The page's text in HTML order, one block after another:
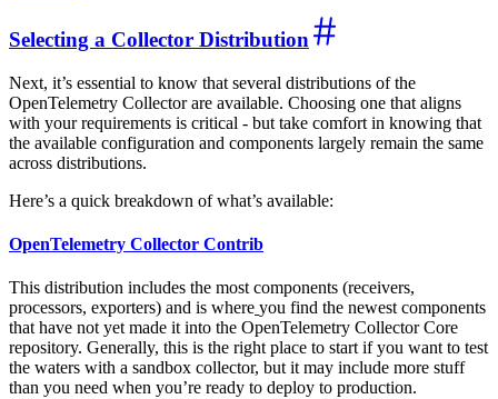
Selecting a Collector Distribution
Next, it’s essential to know that several distributions of the
OpenTelemetry Collector are available. Choosing one that aligns
with your requirements is critical - but take comfort in knowing that
the available configuration and components largely remain the same
across distributions.
Here’s a quick breakdown of what’s available:
OpenTelemetry Collector Contrib
This distribution includes the most components (receivers,
processors, exporters) and is where you find the newest components
that have not yet made it into the OpenTelemetry Collector Core
repository. Generally, this is the right place to start if you want to test
the waters with a sandbox collector, but it may include more stuff
than you need when you’re ready to deploy to production.